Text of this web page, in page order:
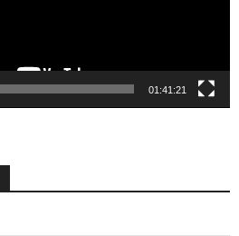
01:41:21